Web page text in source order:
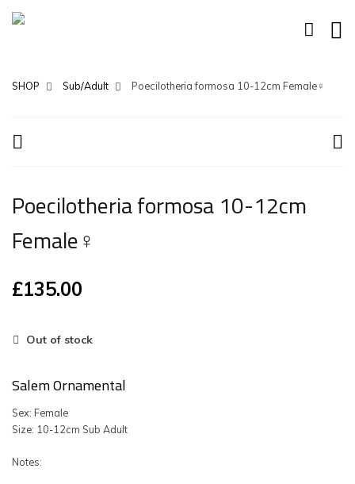
SHOP Sub/Adult Poecilotheria formosa 10-12cm Female♀
Poecilotheria formosa 10-12cm
Female♀
£135.00
Out of stock
Salem Ornamental
Sex: Female
Size: 10-12cm Sub Adult
Notes: